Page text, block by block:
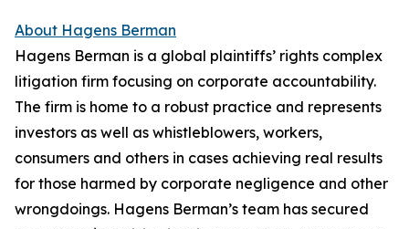
About Hagens Berman
Hagens Berman is a global plaintiffs’ rights complex
litigation firm focusing on corporate accountability.
The firm is home to a robust practice and represents
investors as well as whistleblowers, workers,
consumers and others in cases achieving real results
for those harmed by corporate negligence and other
wrongdoings. Hagens Berman’s team has secured